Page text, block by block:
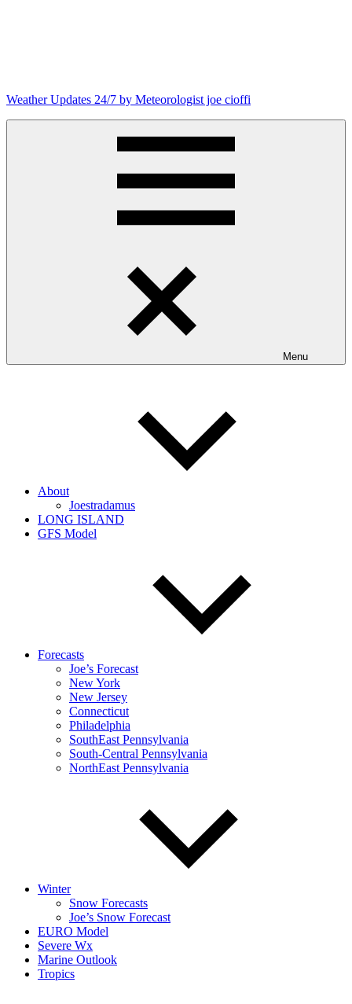
Weather Updates 24/7 by Meteorologist joe cioffi
Menu
About
Joestradamus
LONG ISLAND
GFS Model
Forecasts
Joe’s Forecast
New York
New Jersey
Connecticut
Philadelphia
SouthEast Pennsylvania
South-Central Pennsylvania
NorthEast Pennsylvania
Winter
Snow Forecasts
Joe’s Snow Forecast
EURO Model
Severe Wx
Marine Outlook
Tropics